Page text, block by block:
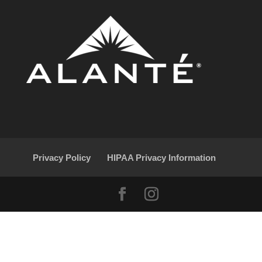
Privacy Policy HIPAA Privacy Information